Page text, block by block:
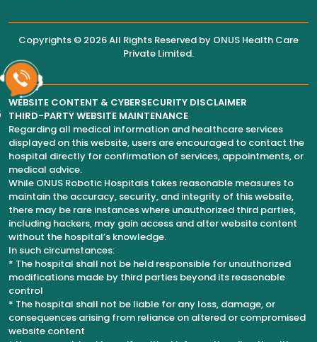
Copyrights © 2026 All Rights Reserved by ONUS Health Care
Private Limited.
WEBSITE CONTENT & CYBERSECURITY DISCLAIMER
THIRD-PARTY WEBSITE MAINTENANCE
Regarding all medical information and healthcare services
displayed on this website, users are encouraged to contact the
hospital directly for confirmation of services, appointments, or
medical advice.
While ONUS Robotic Hospitals takes reasonable measures to
maintain the accuracy, security, and integrity of this website,
there may be rare instances where unauthorized third parties,
including hackers, may gain access and alter website content
without the hospital’s knowledge.
In such circumstances:
* The hospital shall not be held responsible for unauthorized
modifications made by third parties beyond its reasonable
control
* The hospital shall not be liable for any loss, damage, or
consequences arising from reliance on altered or compromised
website content